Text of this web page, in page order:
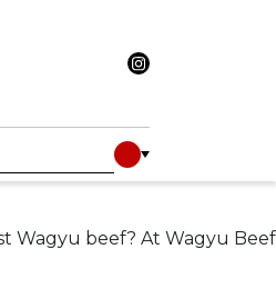
Wagyu beef? At Wagyu Beef